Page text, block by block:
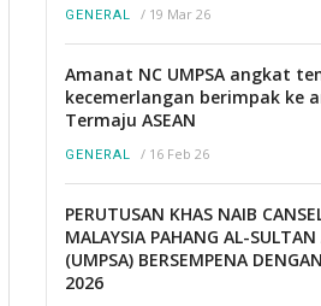
GENERAL / 19 Mar 26
Amanat NC UMPSA angkat
kecemerlangan berimpak ke
Termaju ASEAN
GENERAL / 16 Feb 26
PERUTUSAN KHAS NAIB
MALAYSIA PAHANG AL-SULTAN
(UMPSA) BERSEMPENA
2026